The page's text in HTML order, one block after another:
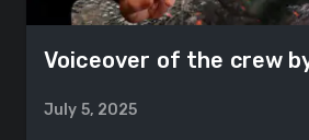
Voiceover of the crew
July 5, 2025